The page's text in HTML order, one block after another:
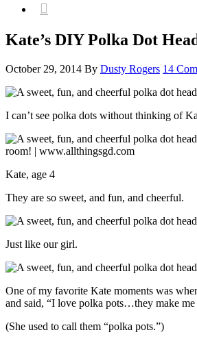

Kate’s DIY Polka Dot
October 29, 2014 By Dusty Rogers 14
I can’t see polka dots without thinking of
Kate, age 4
They are so sweet, and fun, and cheerful.
Just like our girl.
One of my favorite Kate moments was
and said, “I love polka pots…they make me
(She used to call them “polka pots.”)